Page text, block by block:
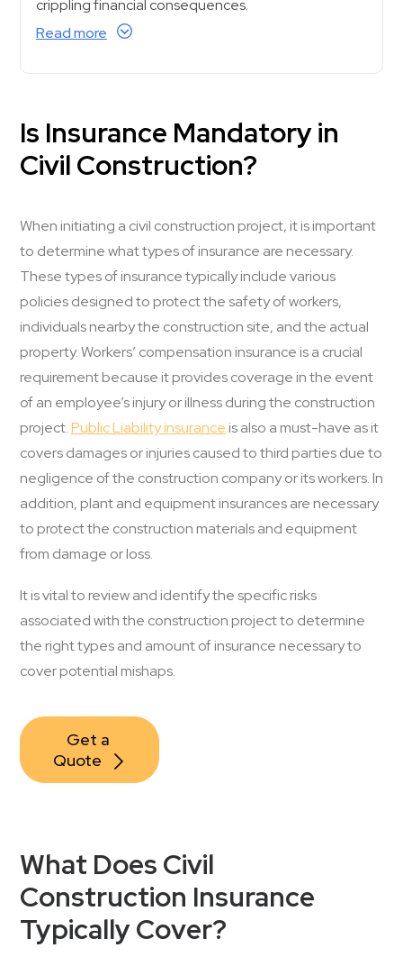
crippling financial consequences.
Read more
Is Insurance Mandatory in
Civil Construction?
When initiating a civil construction project, it is important
to determine what types of insurance are necessary.
These types of insurance typically include various
policies designed to protect the safety of workers,
individuals nearby the construction site, and the actual
property. Workers’ compensation insurance is a crucial
requirement because it provides coverage in the event
of an employee’s injury or illness during the construction
project.Public Liability insuranceis also a must-have as it
covers damages or injuries caused to third parties due to
negligence of the construction company or its workers. In
addition, plant and equipment insurances are necessary
to protect the construction materials and equipment
from damage or loss.
It is vital to review and identify the specific risks
associated with the construction project to determine
the right types and amount of insurance necessary to
cover potential mishaps.
Get a
Quote
What Does Civil
Construction Insurance
Typically Cover?